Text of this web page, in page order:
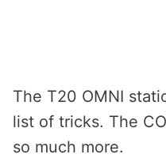
The T20 OMNI
list of tricks. The
so much more.